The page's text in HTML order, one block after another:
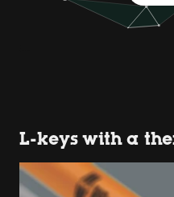
L-keys with a